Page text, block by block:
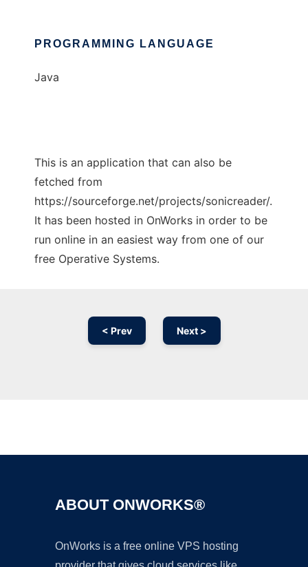
PROGRAMMING LANGUAGE
Java
This is an application that can also be
fetched from
https://sourceforge.net/projects/sonicreader/.
It has been hosted in OnWorks in order to be
run online in an easiest way from one of our
free Operative Systems.
< Prev Next >
ABOUT ONWORKS®
OnWorks is a free online VPS hosting